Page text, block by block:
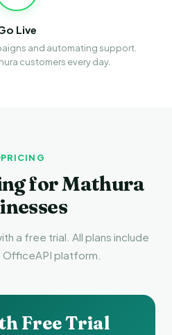
Live
and automating support.
customers every day.
PRICING
for Mathura
a free trial. All plans include
platform.
Free Trial